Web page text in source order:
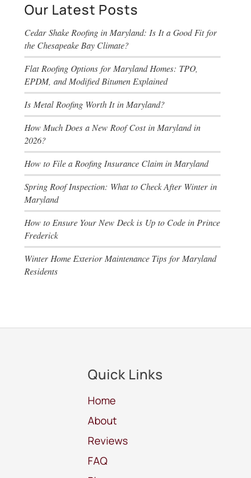
Our Latest Posts
Cedar Shake Roofing in Maryland: Is It a Good Fit for
the Chesapeake Bay Climate?
Flat Roofing Options for Maryland Homes: TPO,
EPDM, and Modified Bitumen Explained
Is Metal Roofing Worth It in Maryland?
How Much Does a New Roof Cost in Maryland in
2026?
How to File a Roofing Insurance Claim in Maryland
Spring Roof Inspection: What to Check After Winter in
Maryland
How to Ensure Your New Deck is Up to Code in Prince
Frederick
Winter Home Exterior Maintenance Tips for Maryland
Residents
Quick Links
Home
About
Reviews
FAQ